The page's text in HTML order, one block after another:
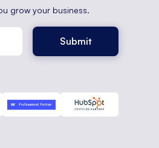
grow your business.